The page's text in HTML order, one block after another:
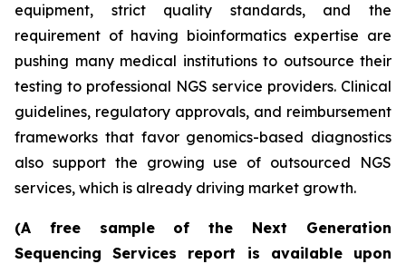
equipment, strict quality standards, and the
requirement of having bioinformatics expertise are
pushing many medical institutions to outsource their
testing to professional NGS service providers. Clinical
guidelines, regulatory approvals, and reimbursement
frameworks that favor genomics-based diagnostics
also support the growing use of outsourced NGS
services, which is already driving market growth.
(A free sample of the Next Generation
Sequencing Services report is available upon